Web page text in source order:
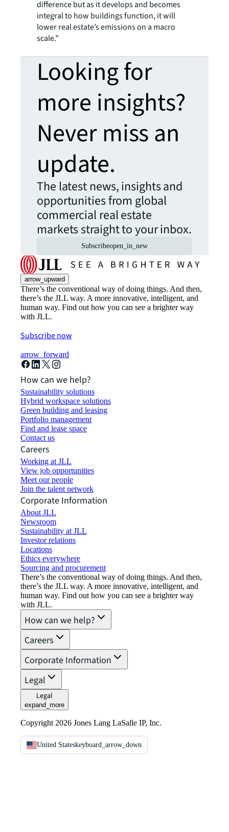
difference but as it develops and becomes
integral to how buildings function, it will
lower real estate’s emissions on a macro
scale.”
Looking for
more insights?
Never miss an
update.
The latest news, insights and
opportunities from global
commercial real estate
markets straight to your inbox.
Subscribeopen_in_new
arrow_upward
There’s the conventional way of doing things. And then,
there’s the JLL way. A more innovative, intelligent, and
human way. Find out how you can see a brighter way
with JLL.
Subscribe now
arrow_forward
How can we help?
Sustainability solutions
Hybrid workspace solutions
Green building and leasing
Portfolio management
Find and lease space
Contact us
Careers
Working at JLL
View job opportunities
Meet our people
Join the talent network
Corporate Information
About JLL
Newsroom
Sustainability at JLL
Investor relations
Locations
Ethics everywhere
Sourcing and procurement
There’s the conventional way of doing things. And then,
there’s the JLL way. A more innovative, intelligent, and
human way. Find out how you can see a brighter way
with JLL.
How can we help?
Careers
Corporate Information
Legal
Legal
expand_more
Copyright 2026 Jones Lang LaSalle IP, Inc.
United Stateskeyboard_arrow_down